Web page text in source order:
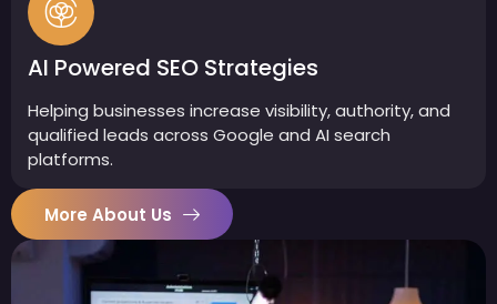
AI Powered SEO Strategies
Helping businesses increase visibility, authority, and
qualified leads across Google and AI search
platforms.
More About Us